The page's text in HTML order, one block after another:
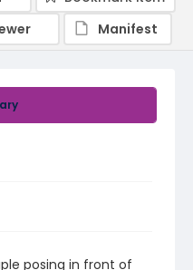
posing in front of
Manifest